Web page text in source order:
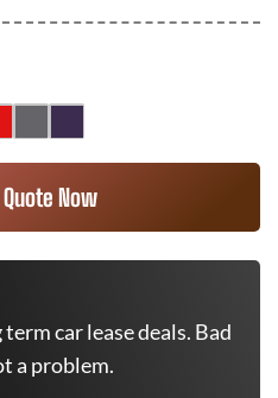
Now
car lease deals. Bad
a problem.